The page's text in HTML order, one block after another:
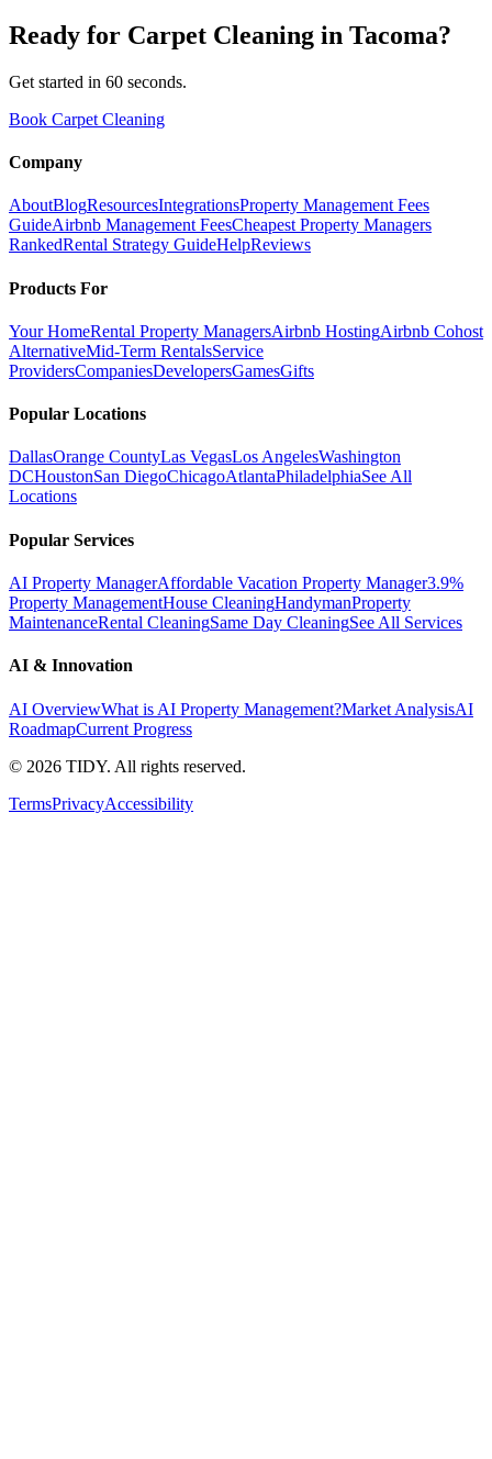
Ready for Carpet Cleaning in Tacoma?
Get started in 60 seconds.
Book Carpet Cleaning
Company
AboutBlogResourcesIntegrationsProperty Management Fees
GuideAirbnb Management FeesCheapest Property Managers
RankedRental Strategy GuideHelpReviews
Products For
Your HomeRental Property ManagersAirbnb HostingAirbnb Cohost
AlternativeMid-Term RentalsService
ProvidersCompaniesDevelopersGamesGifts
Popular Locations
DallasOrange CountyLas VegasLos AngelesWashington
DCHoustonSan DiegoChicagoAtlantaPhiladelphiaSee All
Locations
Popular Services
AI Property ManagerAffordable Vacation Property Manager3.9%
Property ManagementHouse CleaningHandymanProperty
MaintenanceRental CleaningSame Day CleaningSee All Services
AI & Innovation
AI OverviewWhat is AI Property Management?Market AnalysisAI
RoadmapCurrent Progress
© 2026 TIDY. All rights reserved.
TermsPrivacyAccessibility